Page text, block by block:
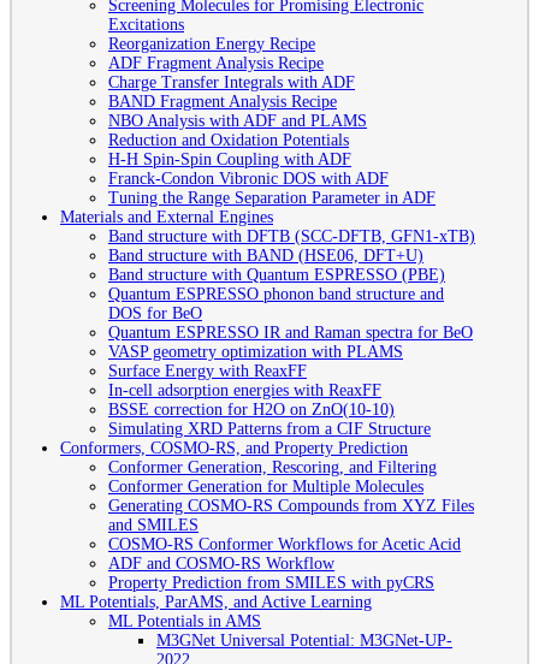
Screening Molecules for Promising Electronic
Excitations
Reorganization Energy Recipe
ADF Fragment Analysis Recipe
Charge Transfer Integrals with ADF
BAND Fragment Analysis Recipe
NBO Analysis with ADF and PLAMS
Reduction and Oxidation Potentials
H-H Spin-Spin Coupling with ADF
Franck-Condon Vibronic DOS with ADF
Tuning the Range Separation Parameter in ADF
Materials and External Engines
Band structure with DFTB (SCC-DFTB, GFN1-xTB)
Band structure with BAND (HSE06, DFT+U)
Band structure with Quantum ESPRESSO (PBE)
Quantum ESPRESSO phonon band structure and
DOS for BeO
Quantum ESPRESSO IR and Raman spectra for BeO
VASP geometry optimization with PLAMS
Surface Energy with ReaxFF
In-cell adsorption energies with ReaxFF
BSSE correction for H2O on ZnO(10-10)
Simulating XRD Patterns from a CIF Structure
Conformers, COSMO-RS, and Property Prediction
Conformer Generation, Rescoring, and Filtering
Conformer Generation for Multiple Molecules
Generating COSMO-RS Compounds from XYZ Files
and SMILES
COSMO-RS Conformer Workflows for Acetic Acid
ADF and COSMO-RS Workflow
Property Prediction from SMILES with pyCRS
ML Potentials, ParAMS, and Active Learning
ML Potentials in AMS
M3GNet Universal Potential: M3GNet-UP-
2022